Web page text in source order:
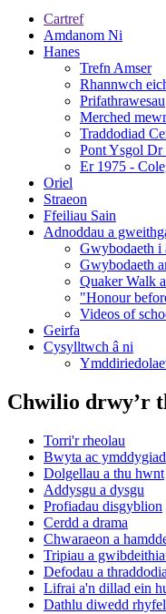
Cartref
Amdanom Ni
Hanes
Trefn Amser
Rhannwch
Prifathrawesau
Merched
Traddodiad
Pont Ysgol Dr
Er 1975 -
Oriel
Straeon
Ffeiliau Sain
Adnoddau a
Gwybodaeth i
Gwybodaeth
Quaker Walk
"Honour
Videos of
Geirfa
Cysylltwch â ni
Chwilio drwy’r
Torri'r rheolau
Bwyta ac ymddygiad
Dolgellau a thu hwnt
Addysgu a dysgu
Profiadau disgyblion
Cerdd a drama
Chwaraeon a
Tripiau a
Defodau a
Lifrai a'n dillad ein
Dathlu diwedd